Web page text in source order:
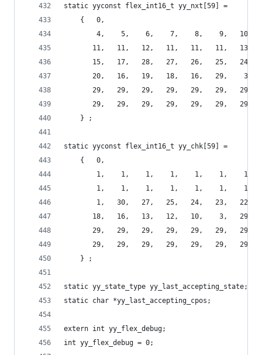
static yyconst flex_int16_t yy_nxt[59] =
    {   0,
4,    5,    6,    7,    8,    9,   10,
11,   11,   12,   11,   11,   11,   13,
15,   17,   28,   27,   26,   25,   24,
20,   16,   19,   18,   16,   29,    3,
29,   29,   29,   29,   29,   29,   29,
29,   29,   29,   29,   29,   29,   29,
    } ;
static yyconst flex_int16_t yy_chk[59] =
    {   0,
1,    1,    1,    1,    1,    1,    1,
1,    1,    1,    1,    1,    1,    1,
1,   30,   27,   25,   24,   23,   22,
18,   16,   13,   12,   10,    3,   29,
29,   29,   29,   29,   29,   29,   29,
29,   29,   29,   29,   29,   29,   29,
    } ;
static yy_state_type yy_last_accepting_state;
static char *yy_last_accepting_cpos;
extern int yy_flex_debug;
int yy_flex_debug = 0;